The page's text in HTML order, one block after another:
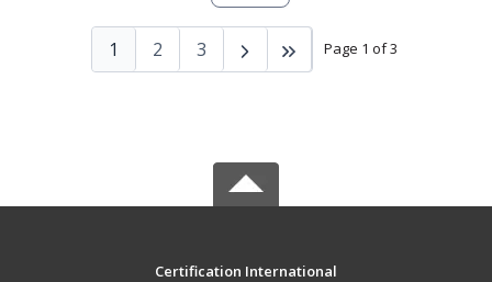
Page 1 of 3
1 2 3
Certification International